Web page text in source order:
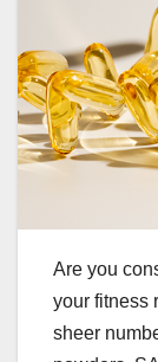
Are you
your fitness
sheer